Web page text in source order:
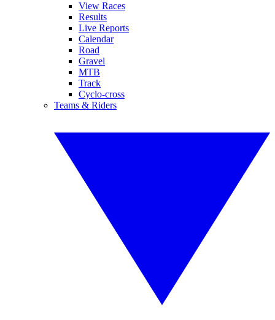
View Races
Results
Live Reports
Calendar
Road
Gravel
MTB
Track
Cyclo-cross
Teams & Riders